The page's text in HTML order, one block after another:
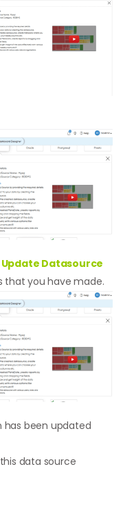
Update Datasource
that you have made.
has been updated
data source